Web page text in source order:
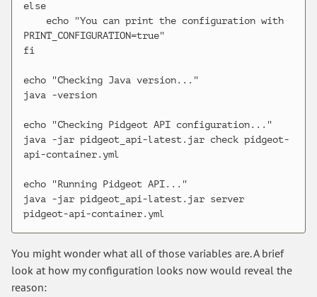
else
PRINT_CONFIGURATION=true"
fi
echo "Checking Java version..."
java -version
echo "Checking Pidgeot API configuration..."
java -jar pidgeot_api-latest.jar check pidgeot-
api-container.yml
echo "Running Pidgeot API..."
java -jar pidgeot_api-latest.jar server
You might wonder what all of those variables are. A brief
look at how my configuration looks now would reveal the
reason: